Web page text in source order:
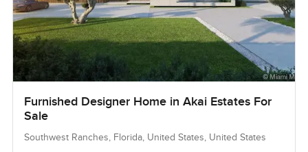
Furnished Designer Home in Akai Estates For
Sale
Southwest Ranches, Florida, United States, United States